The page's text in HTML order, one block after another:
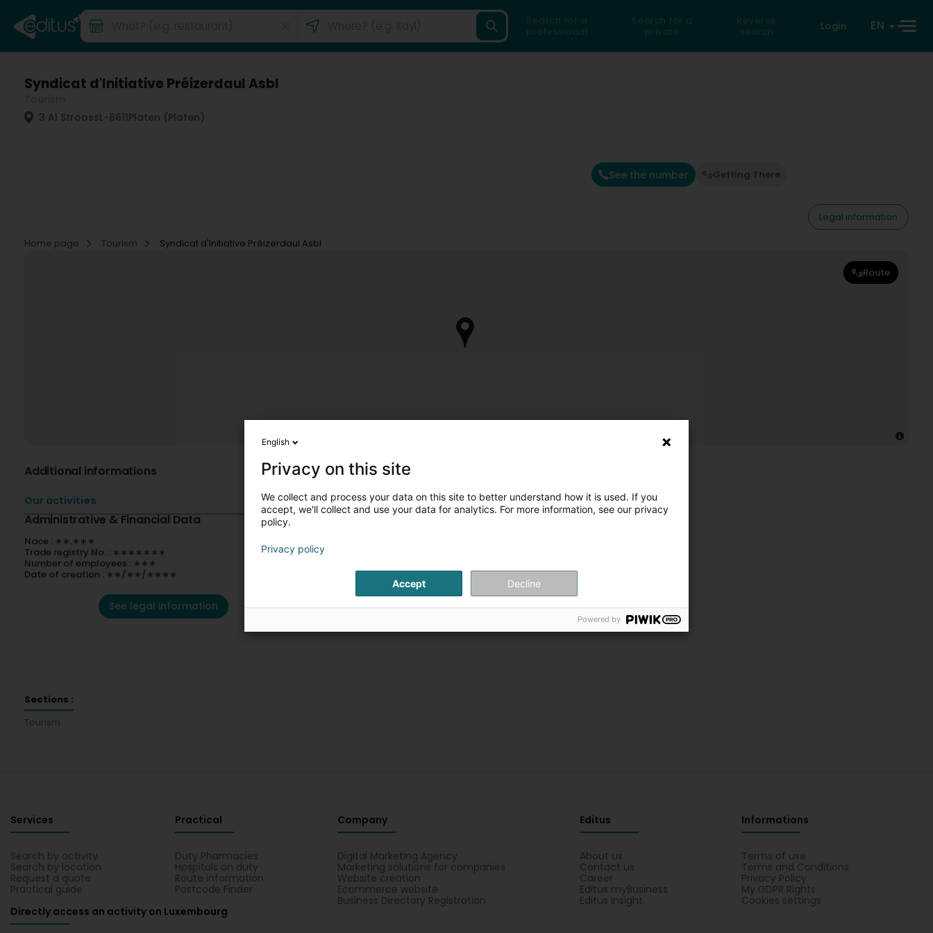
Search for a
professional
Search for a
private
Reverse
search
Login EN
Syndicat d'Initiative Préizerdaul Asbl
3 Al StroossL-8611Platen (Platen)
See the number Getting There
Legal information
Home page
Tourism Syndicat d'Initiative Préizerdaul Asbl
Route
Additional informations
Our activities
Administrative & Financial Data
Nace : ∗∗.∗∗∗
Trade registry No. : ∗∗∗∗∗∗∗
Number of employees : ∗∗∗
Date of creation : ∗∗/∗∗/∗∗∗∗
See legal information
Sections :
Tourism
Services
Search by activity
Search by location
Request a quote
Practical guide
Practical
Duty Pharmacies
Hospitals on duty
Route information
Postcode Finder
Company
Digital Marketing Agency
Marketing solutions for companies
Website creation
Ecommerce website
Business Directory Registration
Editus
About us
Contact us
Career
Editus myBusiness
Editus Insight
Informations
Terms of use
Terms and Conditions
Privacy Policy
My GDPR Rights
Cookies settings
Directly access an activity on Luxembourg
English
Privacy on this site
We collect and process your data on this site to better understand how it is used. If you
accept, we'll collect and use your data for analytics. For more information, see our privacy
policy.
Privacy policy
Accept Decline
Powered by